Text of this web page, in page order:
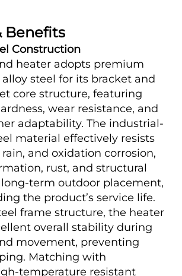
Benefits
Construction
heater adopts premium
steel for its bracket and
core structure, featuring
wear resistance, and
adaptability. The industrial-
material effectively resists
and oxidation corrosion,
rust, and structural
term outdoor placement,
the product’s service life.
frame structure, the heater
overall stability during
movement, preventing
Matching with
temperature resistant